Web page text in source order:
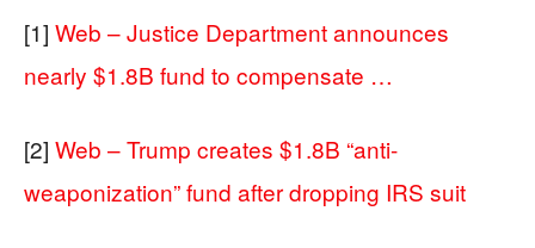
[1] Web – Justice Department announces
nearly $1.8B fund to compensate …
[2] Web – Trump creates $1.8B “anti-
weaponization” fund after dropping IRS suit